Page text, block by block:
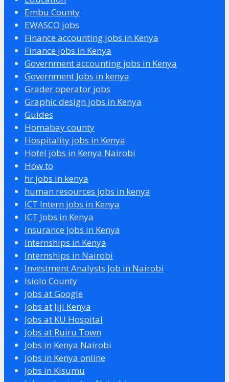
Embu County
EWASCO jobs
Finance accounting jobs in Kenya
Finance jobs in Kenya
Government accounting jobs in Kenya
Government Jobs in kenya
Grader operator jobs
Graphic design jobs in Kenya
Guides
Homabay county
Hospitality jobs in Kenya
Hotel jobs in Kenya Nairobi
How to
hr jobs in kenya
human resources jobs in kenya
ICT Intern jobs in Kenya
ICT Jobs in Kenya
Insurance Jobs in Kenya
Internships in Kenya
Internships in Nairobi
Investment Analysts Job in Nairobi
Isiolo County
Jobs at Google
Jobs at Jiji Kenya
Jobs at KU Hospital
Jobs at Ruiru Town
Jobs in Kenya Nairobi
Jobs in Kenya online
Jobs in Kisumu